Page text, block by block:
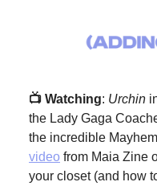
📺 Watching: Urchin
the Lady Gaga
the incredible
video from Maia Zine
your closet (and how